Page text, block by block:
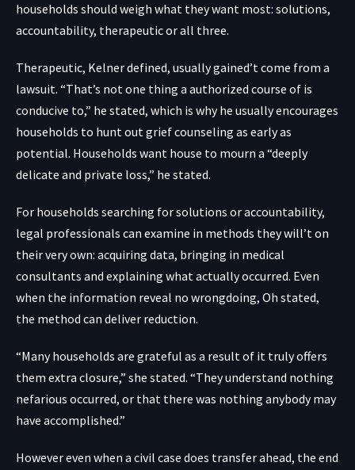
households should weigh what they want most: solutions,
accountability, therapeutic or all three.
Therapeutic, Kelner defined, usually gained’t come from a
lawsuit. “That’s not one thing a authorized course of is
conducive to,” he stated, which is why he usually encourages
households to hunt out grief counseling as early as
potential. Households want house to mourn a “deeply
delicate and private loss,” he stated.
For households searching for solutions or accountability,
legal professionals can examine in methods they will’t on
their very own: acquiring data, bringing in medical
consultants and explaining what actually occurred. Even
when the information reveal no wrongdoing, Oh stated,
the method can deliver reduction.
“Many households are grateful as a result of it truly offers
them extra closure,” she stated. “They understand nothing
nefarious occurred, or that there was nothing anybody may
have accomplished.”
However even when a civil case does transfer ahead, the end